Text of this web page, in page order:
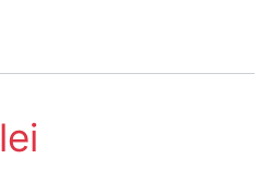
lei